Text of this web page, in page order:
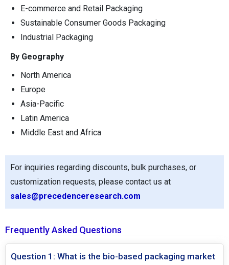
E-commerce and Retail Packaging
Sustainable Consumer Goods Packaging
Industrial Packaging
By Geography
North America
Europe
Asia-Pacific
Latin America
Middle East and Africa
For inquiries regarding discounts, bulk purchases, or
customization requests, please contact us at
sales@precedenceresearch.com
Frequently Asked Questions
Question 1: What is the bio-based packaging market